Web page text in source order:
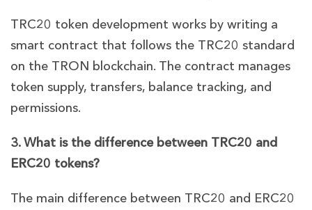
TRC20 token development works by writing a
smart contract that follows the TRC20 standard
on the TRON blockchain. The contract manages
token supply, transfers, balance tracking, and
permissions.
3. What is the difference between TRC20 and
ERC20 tokens?
The main difference between TRC20 and ERC20